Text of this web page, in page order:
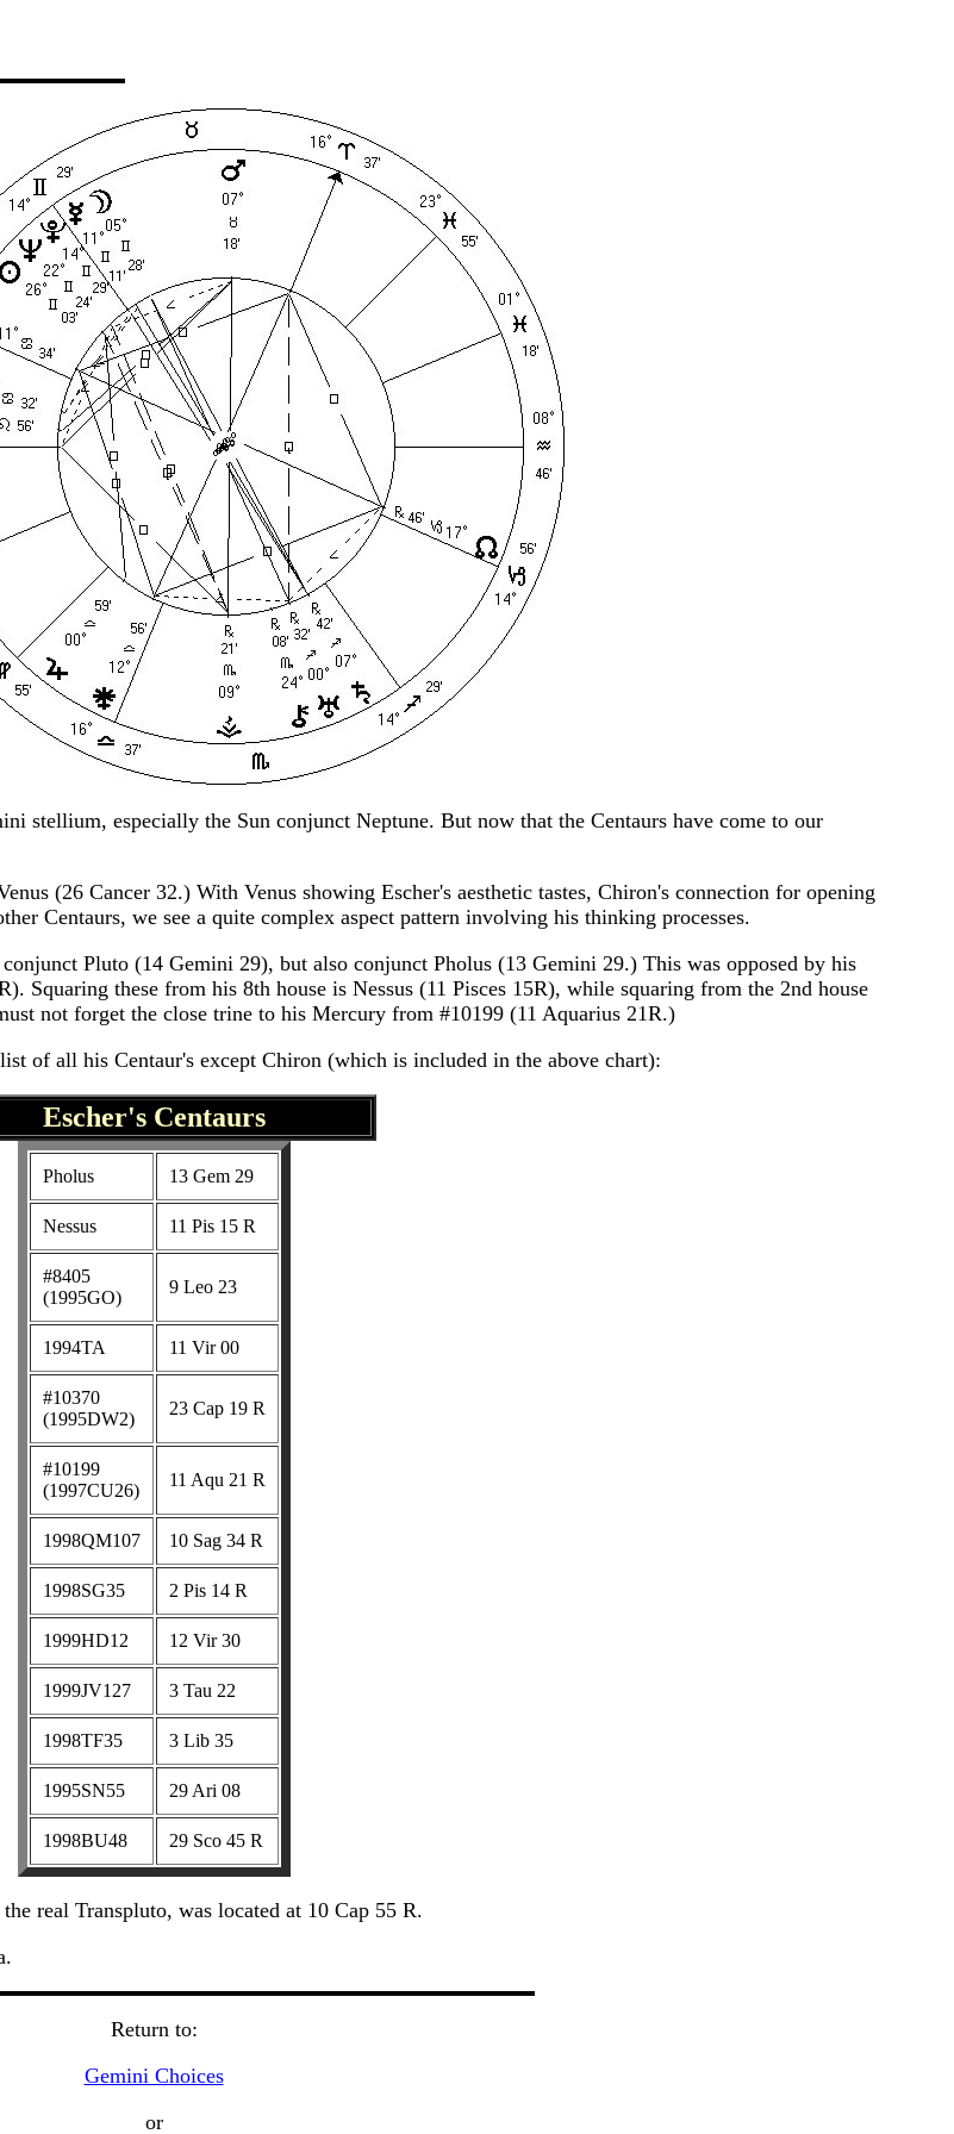
stellium, especially the Sun conjunct Neptune. But now that the Centaurs have come to our
(26 Cancer 32.) With Venus showing Escher's aesthetic tastes, Chiron's connection for opening
Centaurs, we see a quite complex aspect pattern involving his thinking processes.
Pluto (14 Gemini 29), but also conjunct Pholus (13 Gemini 29.) This was opposed by his
Squaring these from his 8th house is Nessus (11 Pisces 15R), while squaring from the 2nd house
not forget the close trine to his Mercury from #10199 (11 Aquarius 21R.)
of all his Centaur's except Chiron (which is included in the above chart):
Escher's Centaurs
Pholus 13 Gem 29
Nessus 11 Pis 15 R
#8405
(1995GO)
9 Leo 23
1994TA 11 Vir 00
#10370
(1995DW2)
23 Cap 19 R
#10199
(1997CU26)
11 Aqu 21 R
1998QM107 10 Sag 34 R
1998SG35 2 Pis 14 R
1999HD12 12 Vir 30
1999JV127 3 Tau 22
1998TF35 3 Lib 35
1995SN55 29 Ari 08
1998BU48 29 Sco 45 R
real Transpluto, was located at 10 Cap 55 R.
Return to:
Gemini Choices
or